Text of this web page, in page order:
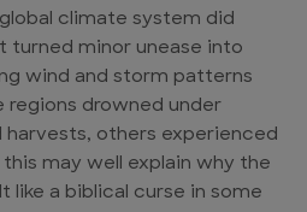
climate system did
turned minor unease into
wind and storm patterns
regions drowned under
harvests, others experienced
may well explain why the
like a biblical curse in some